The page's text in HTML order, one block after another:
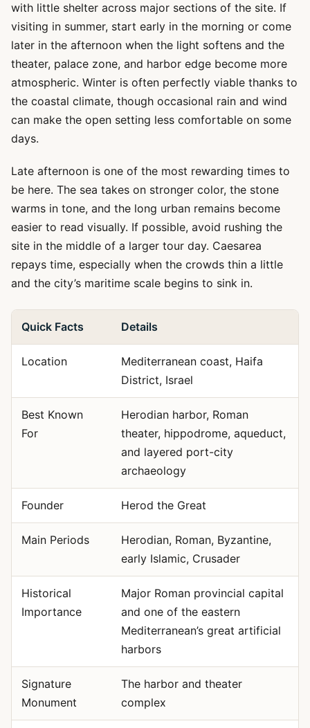
with little shelter across major sections of the site. If
visiting in summer, start early in the morning or come
later in the afternoon when the light softens and the
theater, palace zone, and harbor edge become more
atmospheric. Winter is often perfectly viable thanks to
the coastal climate, though occasional rain and wind
can make the open setting less comfortable on some
days.
Late afternoon is one of the most rewarding times to
be here. The sea takes on stronger color, the stone
warms in tone, and the long urban remains become
easier to read visually. If possible, avoid rushing the
site in the middle of a larger tour day. Caesarea
repays time, especially when the crowds thin a little
and the city’s maritime scale begins to sink in.
Quick Facts Details
Location
Mediterranean coast, Haifa
District, Israel
Best Known
For
Herodian harbor, Roman
theater, hippodrome, aqueduct,
and layered port-city
archaeology
Founder Herod the Great
Main Periods
Herodian, Roman, Byzantine,
early Islamic, Crusader
Historical
Importance
Major Roman provincial capital
and one of the eastern
Mediterranean’s great artificial
harbors
Signature
Monument
The harbor and theater
complex